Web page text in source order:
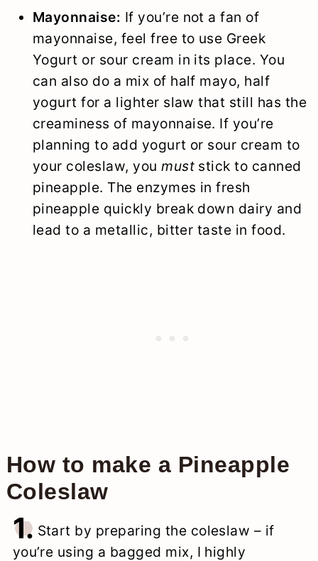
Mayonnaise: If you’re not a fan of
mayonnaise, feel free to use Greek
Yogurt or sour cream in its place. You
can also do a mix of half mayo, half
yogurt for a lighter slaw that still has the
creaminess of mayonnaise. If you’re
planning to add yogurt or sour cream to
your coleslaw, youmust stick to canned
pineapple. The enzymes in fresh
pineapple quickly break down dairy and
lead to a metallic, bitter taste in food.
How to make a Pineapple
Coleslaw
1. Start by preparing the coleslaw – if
you’re using a bagged mix, I highly